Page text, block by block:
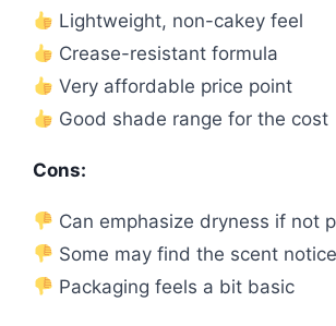
Lightweight, non-cakey feel
Crease-resistant formula
Very affordable price point
Good shade range for the cost
Cons:
Can emphasize dryness if not
Some may find the scent
Packaging feels a bit basic